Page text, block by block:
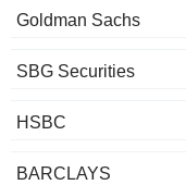
Goldman Sachs
SBG Securities
HSBC
BARCLAYS